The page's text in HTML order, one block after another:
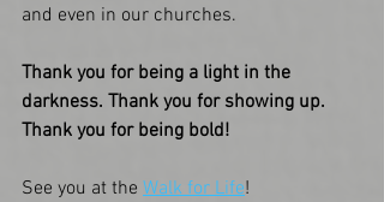
and even in our churches.
Thank you for being a light in the
darkness. Thank you for showing up.
Thank you for being bold!
See you at the Walk for Life!